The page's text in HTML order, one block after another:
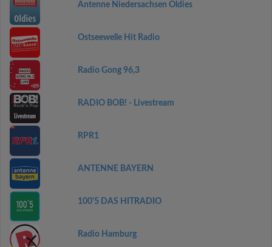
Antenne Niedersachsen Oldies
Ostseewelle Hit Radio
Radio Gong 96,3
RADIO BOB! - Livestream
RPR1
ANTENNE BAYERN
100'5 DAS HITRADIO
Radio Hamburg